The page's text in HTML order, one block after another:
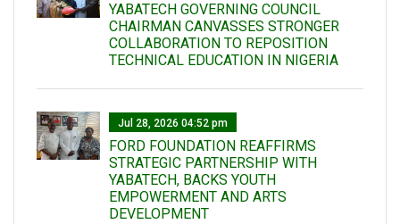
YABATECH GOVERNING COUNCIL
CHAIRMAN CANVASSES STRONGER
COLLABORATION TO REPOSITION
TECHNICAL EDUCATION IN NIGERIA
Jul 28, 2026 04:52 pm
FORD FOUNDATION REAFFIRMS
STRATEGIC PARTNERSHIP WITH
YABATECH, BACKS YOUTH
EMPOWERMENT AND ARTS
DEVELOPMENT